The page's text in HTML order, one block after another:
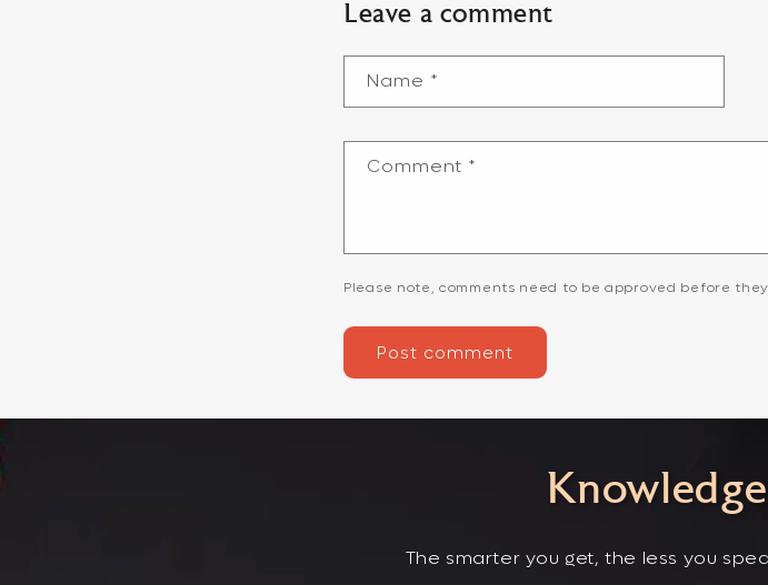
Leave a comment
Name *
Comment *
Please note, comments need to be approved before
The smarter you get, the less you